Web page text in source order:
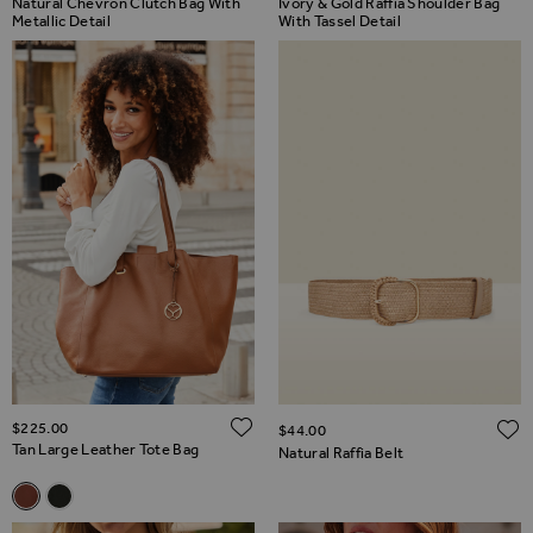
Metallic Detail
With Tassel Detail
Tan Large Leather Tote Bag
Related Alternatives
Tan Large Leather Tote Bag
Black Large Leather Tote Bag
$‌225.00 ADD TO WISH LIST
Natural Raffia Belt
$‌44.00